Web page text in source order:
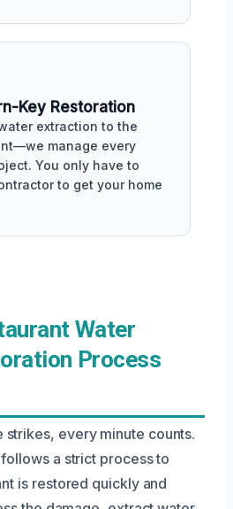
Key Restoration
extraction to the
manage every
You only have to
to get your home
Water
Process
strikes, every minute counts.
follows a strict process to
is restored quickly and